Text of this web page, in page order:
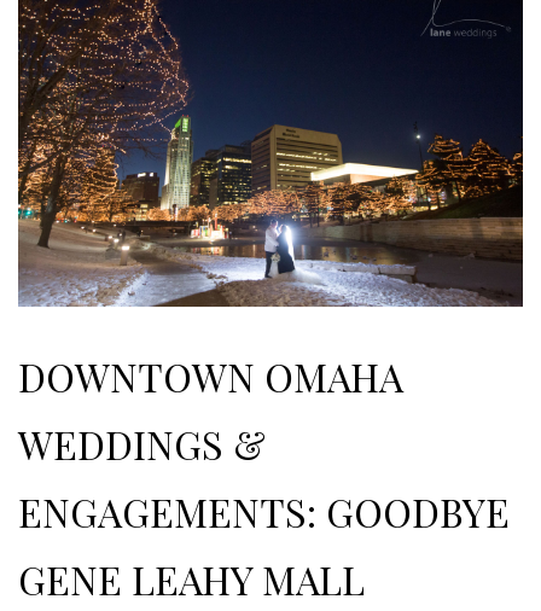
DOWNTOWN OMAHA
WEDDINGS &
ENGAGEMENTS: GOODBYE
GENE LEAHY MALL